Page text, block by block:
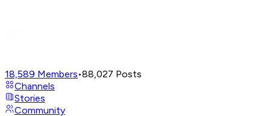
18,589 Members•88,027 Posts
Channels
Stories
Community